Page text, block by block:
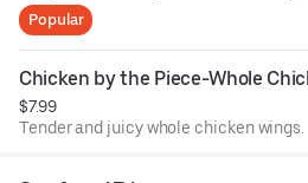
Popular
Chicken by the Piece-Whole
$7.99
Tender and juicy whole chicken wings.